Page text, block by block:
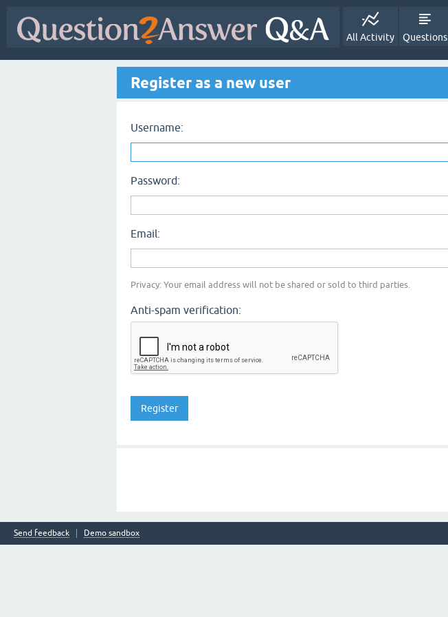
All Activity Questions
Register as a new user
Username:
Password:
Email:
Privacy: Your email address will not be shared or sold to third parties.
Anti-spam verification:
Send feedback Demo sandbox